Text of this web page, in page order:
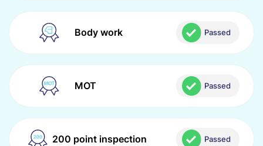
Body work Passed
MOT Passed
200 point inspection Passed